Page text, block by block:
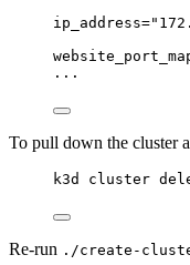
ip_address="
...
To pull down the cluster
k3d cluster
Re-run ./create-